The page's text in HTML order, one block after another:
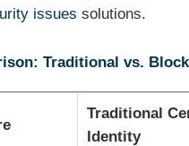
issues solutions.
Traditional vs.
Traditional
Identity